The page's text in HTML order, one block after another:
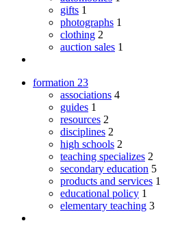
gifts 1
photographs 1
clothing 2
auction sales 1
formation 23
associations 4
guides 1
resources 2
disciplines 2
high schools 2
teaching specializes 2
secondary education 5
products and services 1
educational policy 1
elementary teaching 3